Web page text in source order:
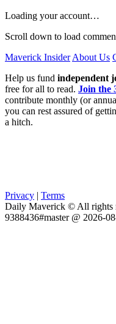
Loading your account…
Scroll down to load
Maverick Insider About Us
Help us fund independent
free for all to read. Join the
contribute monthly (or
you can rest assured of
a hitch.
Privacy | Terms
Daily Maverick © All rights
9388436#master @ 2026-